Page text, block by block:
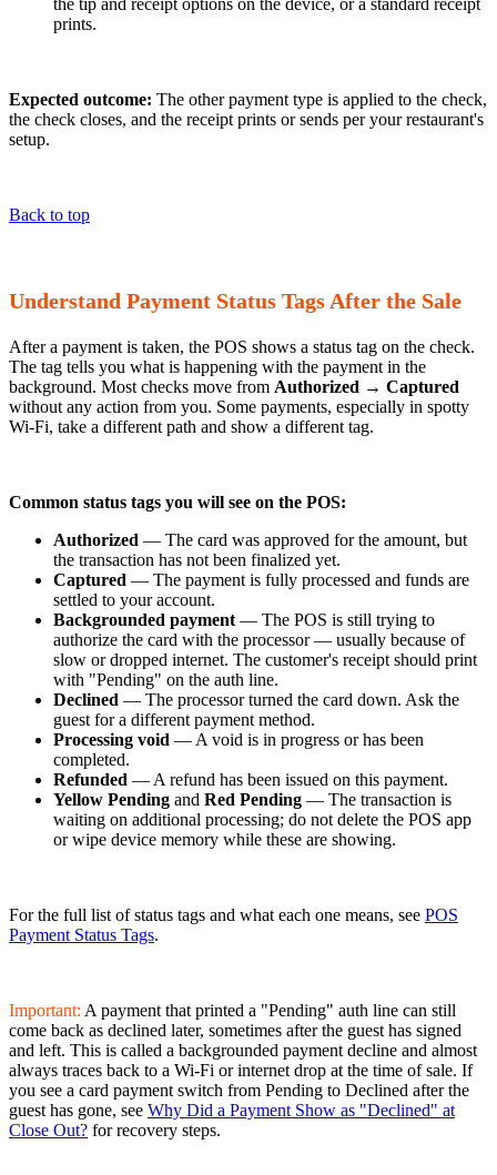
the tip and receipt options on the device, or a standard receipt
prints.
Expected outcome: The other payment type is applied to the check,
the check closes, and the receipt prints or sends per your restaurant's
setup.
Back to top
Understand Payment Status Tags After the Sale
After a payment is taken, the POS shows a status tag on the check.
The tag tells you what is happening with the payment in the
background. Most checks move from Authorized → Captured
without any action from you. Some payments, especially in spotty
Wi-Fi, take a different path and show a different tag.
Common status tags you will see on the POS:
Authorized — The card was approved for the amount, but
the transaction has not been finalized yet.
Captured — The payment is fully processed and funds are
settled to your account.
Backgrounded payment — The POS is still trying to
authorize the card with the processor — usually because of
slow or dropped internet. The customer's receipt should print
with "Pending" on the auth line.
Declined — The processor turned the card down. Ask the
guest for a different payment method.
Processing void — A void is in progress or has been
completed.
Refunded — A refund has been issued on this payment.
Yellow Pending and Red Pending — The transaction is
waiting on additional processing; do not delete the POS app
or wipe device memory while these are showing.
For the full list of status tags and what each one means, see POS
Payment Status Tags.
Important: A payment that printed a "Pending" auth line can still
come back as declined later, sometimes after the guest has signed
and left. This is called a backgrounded payment decline and almost
always traces back to a Wi-Fi or internet drop at the time of sale. If
you see a card payment switch from Pending to Declined after the
guest has gone, see Why Did a Payment Show as "Declined" at
Close Out? for recovery steps.